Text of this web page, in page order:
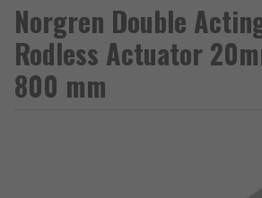
Norgren Double
Rodless Actuator
800 mm